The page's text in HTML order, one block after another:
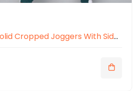
Women Green Solid Cropped Joggers With Side Panelling